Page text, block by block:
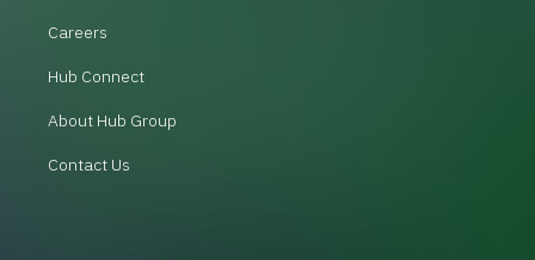
Careers
Hub Connect
About Hub Group
Contact Us